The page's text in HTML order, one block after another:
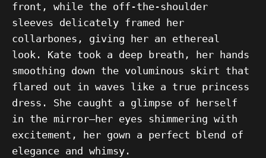
front, while the off-the-shoulder
sleeves delicately framed her
collarbones, giving her an ethereal
look. Kate took a deep breath, her hands
smoothing down the voluminous skirt that
flared out in waves like a true princess
dress. She caught a glimpse of herself
in the mirror—her eyes shimmering with
excitement, her gown a perfect blend of
elegance and whimsy.